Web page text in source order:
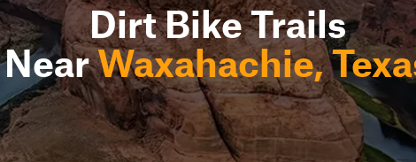
Dirt Bike Trails
NearWaxahachie,